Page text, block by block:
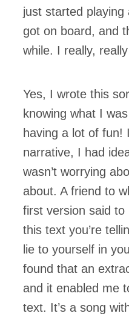
just started playing
got on board, and
while. I really,
Yes, I wrote this
knowing what I
having a lot of fun!
narrative, I had
wasn’t worrying
about. A friend to
first version said to
this text you’re
lie to yourself in
found that an
and it enabled me
text. It’s a song